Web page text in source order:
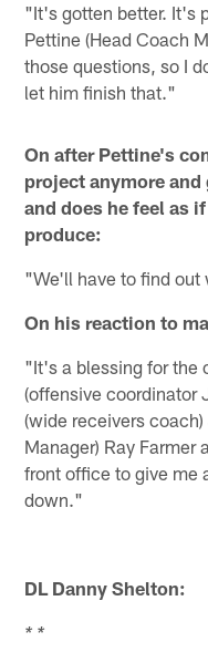
"It's gotten better. It's
Pettine (Head Coach
those questions, so I
let him finish that."
On after Pettine's
project anymore
and does he feel as
produce:
"We'll have to find
On his reaction to
"It's a blessing for the
(offensive coordinator
(wide receivers
Manager) Ray Farmer
front office to give me
down."
DL Danny Shelton:
* *